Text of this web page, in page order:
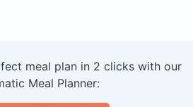
meal plan in 2 clicks with our
Meal Planner: